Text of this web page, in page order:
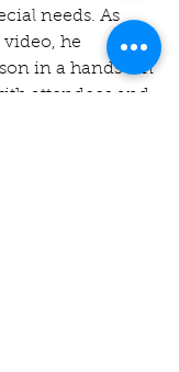
needs. As
he
in a hands-on
attendees and